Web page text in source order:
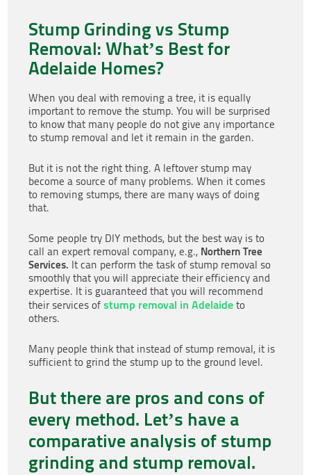
Stump Grinding vs Stump
Removal: What’s Best for
Adelaide Homes?
When you deal with removing a tree, it is equally
important to remove the stump. You will be surprised
to know that many people do not give any importance
to stump removal and let it remain in the garden.
But it is not the right thing. A leftover stump may
become a source of many problems. When it comes
to removing stumps, there are many ways of doing
that.
Some people try DIY methods, but the best way is to
call an expert removal company, e.g., Northern Tree
Services. It can perform the task of stump removal so
smoothly that you will appreciate their efficiency and
expertise. It is guaranteed that you will recommend
their services ofstump removal in Adelaide to
others.
Many people think that instead of stump removal, it is
sufficient to grind the stump up to the ground level.
But there are pros and cons of
every method. Let’s have a
comparative analysis of stump
grinding and stump removal.